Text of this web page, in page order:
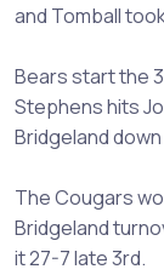
and Tomball
Bears start the
Stephens hits
Bridgeland down
The Cougars
Bridgeland
it 27-7 late 3rd.